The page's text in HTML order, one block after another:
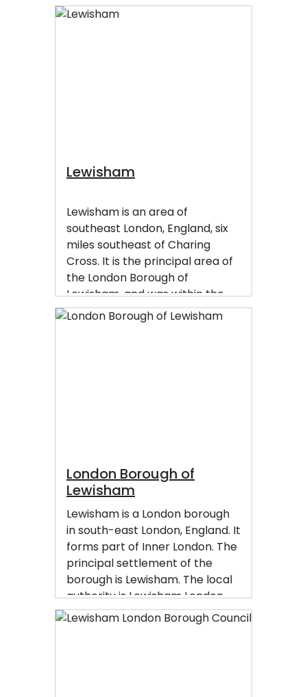
Lewisham
Lewisham is an area of
southeast London, England, six
miles southeast of Charing
Cross. It is the principal area of
the London Borough of
Lewisham, and was within the
historic county of Kent until
1889. It is identified in the London
London Borough of
Lewisham
Lewisham is a London borough
in south-east London, England. It
forms part of Inner London. The
principal settlement of the
borough is Lewisham. The local
authority is Lewisham London
Borough Council, based in
Catford. The Prime Meridian